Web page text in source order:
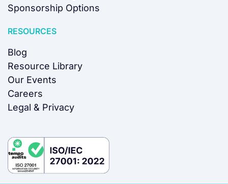
Sponsorship Options
RESOURCES
Blog
Resource Library
Our Events
Careers
Legal & Privacy